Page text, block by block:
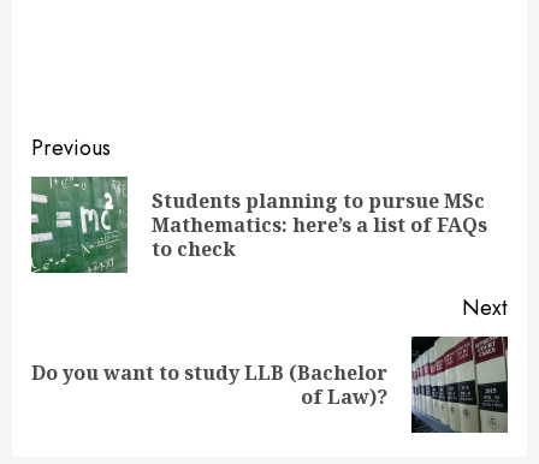
Continue
Reading
Previous
Students planning to pursue MSc
Mathematics: here’s a list of FAQs
to check
Next
Next
Do you want to study LLB (Bachelor
of Law)?